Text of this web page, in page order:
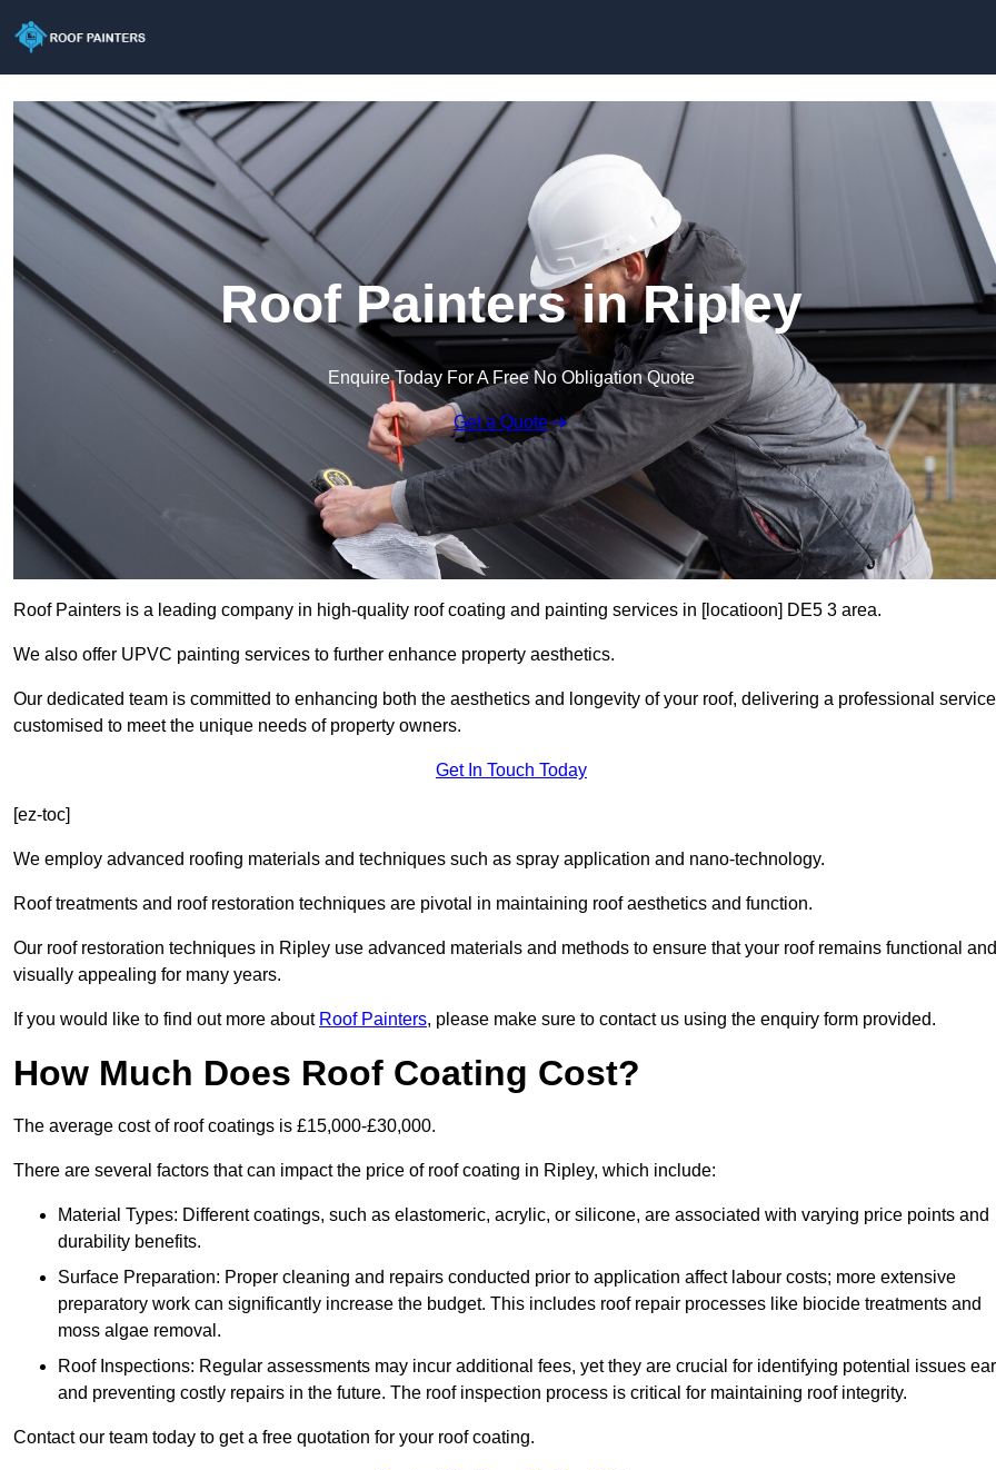
Roof Painters in Ripley
Enquire Today For A Free No Obligation Quote
Get a Quote
Roof Painters is a leading company in high-quality roof coating and painting services in [locatioon] DE5 3 area.
We also offer UPVC painting services to further enhance property aesthetics.
Our dedicated team is committed to enhancing both the aesthetics and longevity of your roof, delivering a professional service
customised to meet the unique needs of property owners.
Get In Touch Today
[ez-toc]
We employ advanced roofing materials and techniques such as spray application and nano-technology.
Roof treatments and roof restoration techniques are pivotal in maintaining roof aesthetics and function.
Our roof restoration techniques in Ripley use advanced materials and methods to ensure that your roof remains functional and
visually appealing for many years.
If you would like to find out more about Roof Painters, please make sure to contact us using the enquiry form provided.
How Much Does Roof Coating Cost?
The average cost of roof coatings is £15,000-£30,000.
There are several factors that can impact the price of roof coating in Ripley, which include:
Material Types: Different coatings, such as elastomeric, acrylic, or silicone, are associated with varying price points and
durability benefits.
Surface Preparation: Proper cleaning and repairs conducted prior to application affect labour costs; more extensive
preparatory work can significantly increase the budget. This includes roof repair processes like biocide treatments and
moss algae removal.
Roof Inspections: Regular assessments may incur additional fees, yet they are crucial for identifying potential issues
and preventing costly repairs in the future. The roof inspection process is critical for maintaining roof integrity.
Contact our team today to get a free quotation for your roof coating.